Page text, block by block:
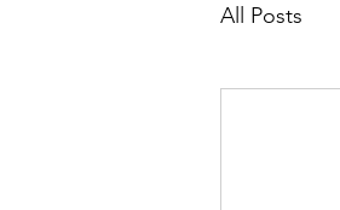
All Posts